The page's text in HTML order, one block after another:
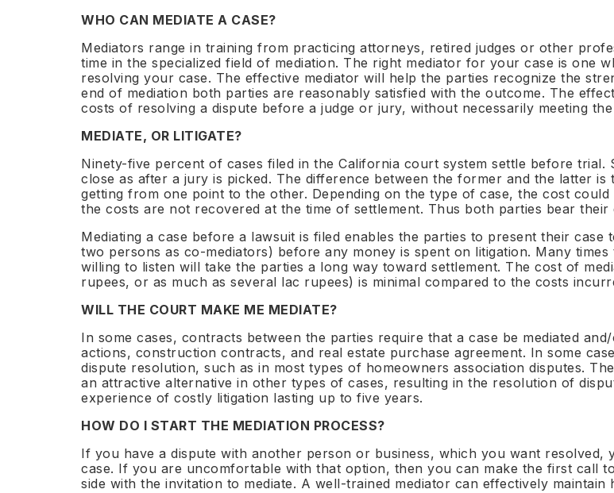
$200 11 INDS™
INDS™ Methodology
6 stages · 7 principles · 4 sub-
frameworks
Submit NE-01 Intake
NEC
For
Clarity Snapshot™ from11sections in every NER report2-3days deliveryINDS™every evaluation governed
$800
from
56+
countries
48h
Commercial Contract
Disputes
Breach · Payment · Termination ·
Interpretation
Shareholder & Boardroom
M&A & Transaction Disputes
Completion accounts · Earn-out · W&I
Employment Disputes
covenants
NEC ·
DIFC
Oil,
PSA ·
All
Mediation from56+Singapore Convention countries 164 NY Convention countries 48happointment confirmation
1,329+
Certified
80+
Countries
12
Benches
Accredited Neutral™ $495/yr
Fellow · TheNeutrals.ORG™ $795/yr
The Neutrals Academy
CPD-accredited · Foundation to
INDS™ Advanced
The Neutrals Connect
Co-referral · Roundtables · Peer
community
Insights & Thought
Leadership
Articles · The Neutral Voice ·
Dialogues
World Neutrals Summit 2026
58 spots
Barcelona · August 2026 ·
Registration open
Aviation
Cape
Media
RICS ·
HE ·
ICT &
Private
HNW ·
INDS™
governed
Global
Council
Contact
Enquiries · Appointments · Partnerships
INDS™every engagement governedGlobalCouncil governed institutionIndependentImpartial · International™
WHO CAN MEDIATE A CASE?
Mediators range in training from practicing attorneys, retired judges or other
time in the specialized field of mediation. The right mediator for your case is one
resolving your case. The effective mediator will help the parties recognize the
end of mediation both parties are reasonably satisfied with the outcome. The
costs of resolving a dispute before a judge or jury, without necessarily meeting
MEDIATE, OR LITIGATE?
Ninety-five percent of cases filed in the California court system settle before
close as after a jury is picked. The difference between the former and the latter
getting from one point to the other. Depending on the type of case, the cost
the costs are not recovered at the time of settlement. Thus both parties bear
Mediating a case before a lawsuit is filed enables the parties to present their
two persons as co-mediators) before any money is spent on litigation. Many
willing to listen will take the parties a long way toward settlement. The cost of
rupees, or as much as several lac rupees) is minimal compared to the costs
WILL THE COURT MAKE ME MEDIATE?
In some cases, contracts between the parties require that a case be mediated
actions, construction contracts, and real estate purchase agreement. In some
dispute resolution, such as in most types of homeowners association disputes.
an attractive alternative in other types of cases, resulting in the resolution of
experience of costly litigation lasting up to five years.
HOW DO I START THE MEDIATION PROCESS?
If you have a dispute with another person or business, which you want
case. If you are uncomfortable with that option, then you can make the first call
side with the invitation to mediate. A well-trained mediator can effectively